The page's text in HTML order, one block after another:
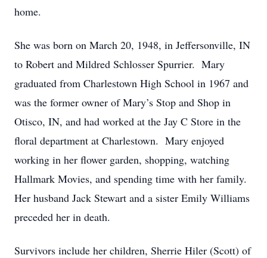
home.
She was born on March 20, 1948, in Jeffersonville, IN
to Robert and Mildred Schlosser Spurrier. Mary
graduated from Charlestown High School in 1967 and
was the former owner of Mary’s Stop and Shop in
Otisco, IN, and had worked at the Jay C Store in the
floral department at Charlestown. Mary enjoyed
working in her flower garden, shopping, watching
Hallmark Movies, and spending time with her family.
Her husband Jack Stewart and a sister Emily Williams
preceded her in death.
Survivors include her children, Sherrie Hiler (Scott) of